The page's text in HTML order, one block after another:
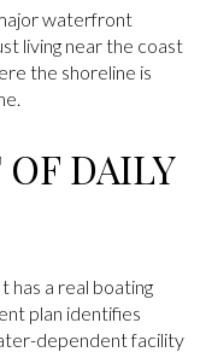
waterfront
living near the coast
the shoreline is
DAILY
has a real boating
plan identifies
dependent facility